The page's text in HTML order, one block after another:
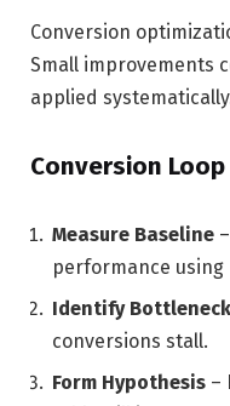
Conversion
Small improvements
applied
Conversion
Measure Baseline
performance using
Identify Bottleneck
conversions stall.
Form Hypothesis –